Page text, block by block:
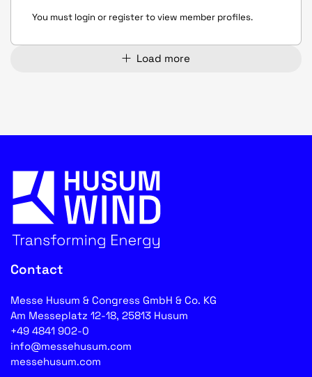
You must login or register to view member profiles.
Load more
Contact
Messe Husum & Congress GmbH & Co. KG
Am Messeplatz 12-18, 25813 Husum
+49 4841 902-0
info@messehusum.com
messehusum.com